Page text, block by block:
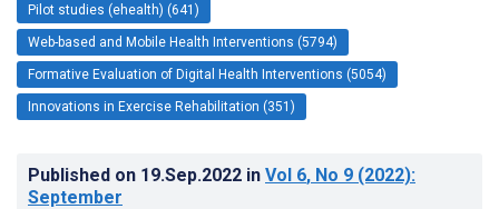
Pilot studies (ehealth) (641)
Web-based and Mobile Health Interventions (5794)
Formative Evaluation of Digital Health Interventions (5054)
Innovations in Exercise Rehabilitation (351)
Published on 19.Sep.2022 in Vol 6, No 9 (2022):
September